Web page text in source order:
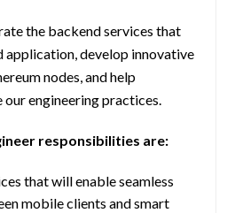
the backend services that
application, develop innovative
nodes, and help
engineering practices.
responsibilities are:
that will enable seamless
mobile clients and smart